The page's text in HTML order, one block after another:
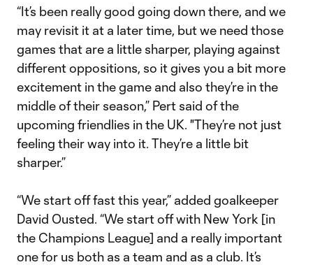
“It’s been really good going down there, and we
may revisit it at a later time, but we need those
games that are a little sharper, playing against
different oppositions, so it gives you a bit more
excitement in the game and also they’re in the
middle of their season,” Pert said of the
upcoming friendlies in the UK. "They’re not just
feeling their way into it. They’re a little bit
sharper.”
“We start off fast this year,” added goalkeeper
David Ousted. “We start off with New York [in
the Champions League] and a really important
one for us both as a team and as a club. It’s